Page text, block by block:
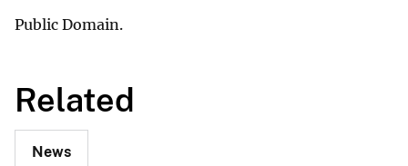
Public Domain.
Related
News